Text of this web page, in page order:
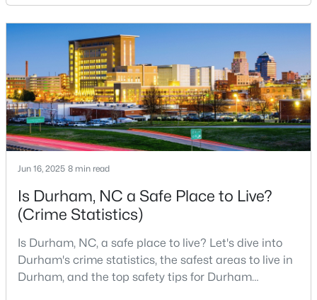
$198,000 Active
2
Beds
1
Baths
844
Sqft
0.004
Acres
2 Justin Ct, Durham, NC 27705
MLS#: 10184683
one of the Triangle's most desirable places to live. It
offers a unique blend of Southern charm, cutting-
edge research institutions, and a vibrant cultural
scene.With a population of 296,186, Durham
Jun 16, 2025 8 min read
Is Durham, NC a Safe Place to Live?
(Crime Statistics)
Is Durham, NC, a safe place to live? Let's dive into
Durham's crime statistics, the safest areas to live in
Durham, and the top safety tips for Durham